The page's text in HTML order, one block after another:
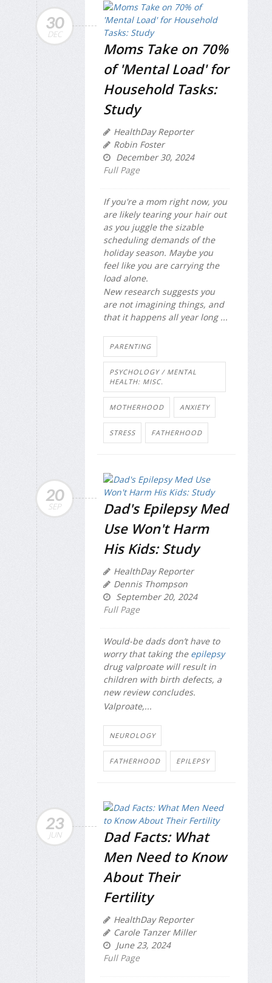
30
DEC
Moms Take on 70%
of 'Mental Load' for
Household Tasks:
Study
HealthDay Reporter
Robin Foster
December 30, 2024
Full Page
If you're a mom right now, you
are likely tearing your hair out
as you juggle the sizable
scheduling demands of the
holiday season. Maybe you
feel like you are carrying the
load alone.
New research suggests you
are not imagining things, and
that it happens all year long ...
PARENTING
PSYCHOLOGY / MENTAL
HEALTH: MISC.
MOTHERHOOD ANXIETY
STRESS FATHERHOOD
20
SEP
Dad's Epilepsy Med
Use Won't Harm
His Kids: Study
HealthDay Reporter
Dennis Thompson
September 20, 2024
Full Page
Would-be dads don’t have to
worry that taking the epilepsy
drug valproate will result in
children with birth defects, a
new review concludes.
Valproate,...
NEUROLOGY
FATHERHOOD EPILEPSY
23
JUN
Dad Facts: What
Men Need to Know
About Their
Fertility
HealthDay Reporter
Carole Tanzer Miller
June 23, 2024
Full Page